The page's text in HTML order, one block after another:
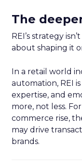
The
REI’s strategy
about shaping it
In a retail world
automation, REI
expertise, and
more, not less.
commerce rise,
may drive
brands.